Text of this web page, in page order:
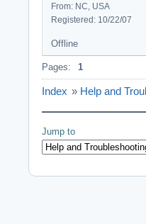
From: NC, USA
Registered: 10/22/07
Offline
Pages: 1
Index » Help and
Jump to